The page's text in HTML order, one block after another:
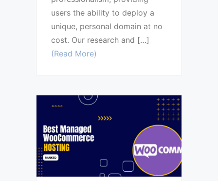
users the ability to deploy a
unique, personal domain at no
cost. Our research and […]
(Read More)